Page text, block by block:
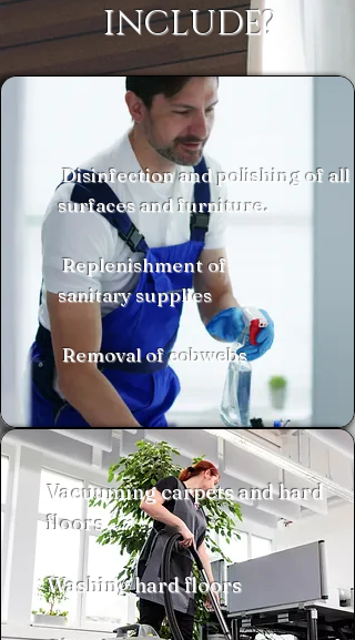
INCLUDE?
Disinfection and polishing of all
surfaces and furniture.
Replenishment of
sanitary supplies
Removal of cobwebs
Vacuuming carpets and hard
floors
​Washing hard floors